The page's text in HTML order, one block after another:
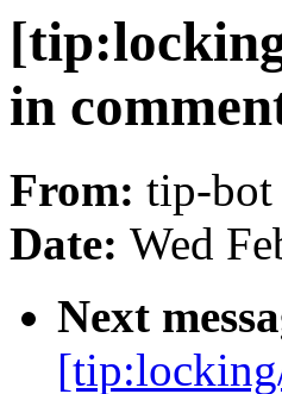
in
From: tip-bot
Date: Wed
Next